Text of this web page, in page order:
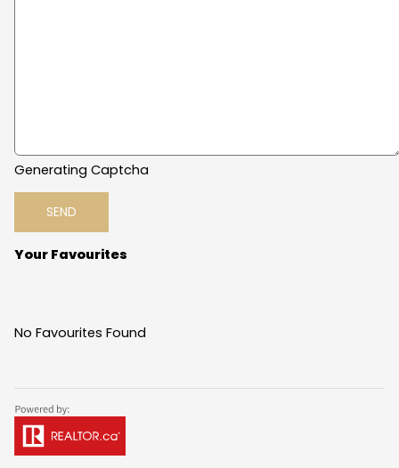
Generating Captcha
SEND
Your Favourites
No Favourites Found